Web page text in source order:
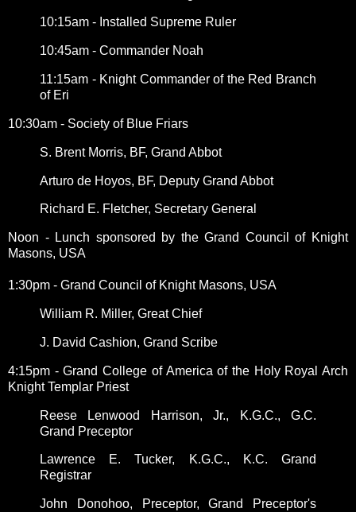
10:15am - Installed Supreme Ruler
10:45am - Commander Noah
11:15am - Knight Commander of the Red Branch
of Eri
10:30am - Society of Blue Friars
S. Brent Morris, BF, Grand Abbot
Arturo de Hoyos, BF, Deputy Grand Abbot
Richard E. Fletcher, Secretary General
Noon - Lunch sponsored by the Grand Council of Knight
Masons, USA
1:30pm - Grand Council of Knight Masons, USA
William R. Miller, Great Chief
J. David Cashion, Grand Scribe
4:15pm - Grand College of America of the Holy Royal Arch
Knight Templar Priest
Reese Lenwood Harrison, Jr., K.G.C., G.C.
Grand Preceptor
Lawrence E. Tucker, K.G.C., K.C. Grand
Registrar
John Donohoo, Preceptor, Grand Preceptor's